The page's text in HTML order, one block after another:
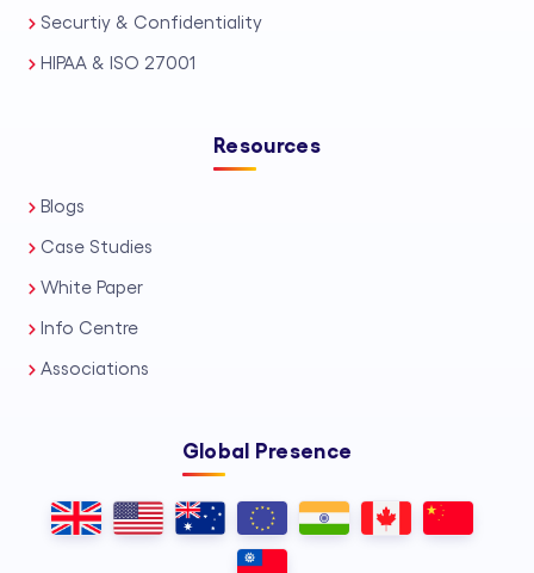
Securtiy & Confidentiality
HIPAA & ISO 27001
Resources
Blogs
Case Studies
White Paper
Info Centre
Associations
Global Presence